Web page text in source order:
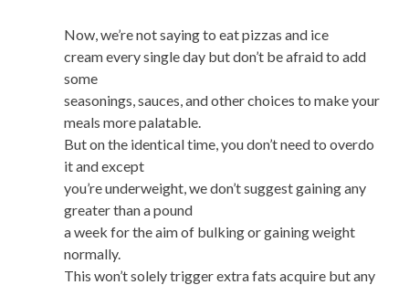
Now, we’re not saying to eat pizzas and ice
cream every single day but don’t be afraid to add
some
seasonings, sauces, and other choices to make your
meals more palatable.
But on the identical time, you don’t need to overdo
it and except
you’re underweight, we don’t suggest gaining any
greater than a pound
a week for the aim of bulking or gaining weight
normally.
This won’t solely trigger extra fats acquire but any